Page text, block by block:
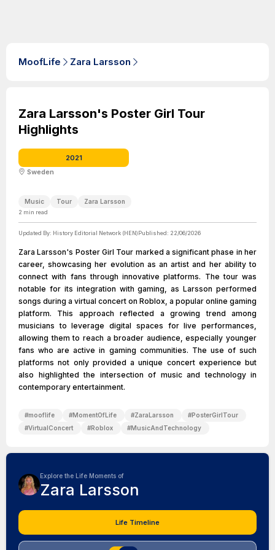
MoofLife Zara Larsson
Zara Larsson's Poster Girl Tour
Highlights
2021
Sweden
Music Tour Zara Larsson
2 min read
Updated By: History Editorial Network (HEN)Published: 22/06/2026
Zara Larsson's Poster Girl Tour marked a significant phase in her
career, showcasing her evolution as an artist and her ability to
connect with fans through innovative platforms. The tour was
notable for its integration with gaming, as Larsson performed
songs during a virtual concert on Roblox, a popular online gaming
platform. This approach reflected a growing trend among
musicians to leverage digital spaces for live performances,
allowing them to reach a broader audience, especially younger
fans who are active in gaming communities. The use of such
platforms not only provided a unique concert experience but
also highlighted the intersection of music and technology in
contemporary entertainment.
#mooflife #MomentOfLife #ZaraLarsson #PosterGirlTour
#VirtualConcert #Roblox #MusicAndTechnology
Explore the Life Moments of
Zara Larsson
Life Timeline